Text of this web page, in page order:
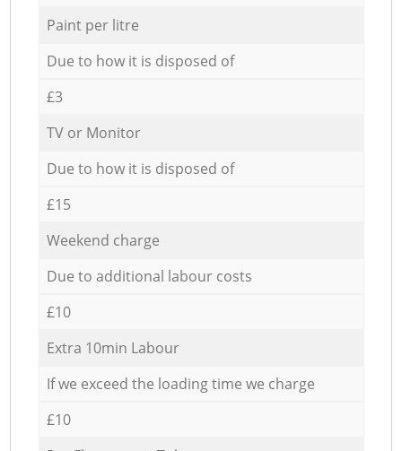
Paint per litre
Due to how it is disposed of
£3
TV or Monitor
Due to how it is disposed of
£15
Weekend charge
Due to additional labour costs
£10
Extra 10min Labour
If we exceed the loading time we charge
£10